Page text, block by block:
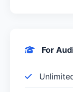
For